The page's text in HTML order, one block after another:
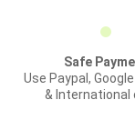
Safe
Use Paypal,
& International